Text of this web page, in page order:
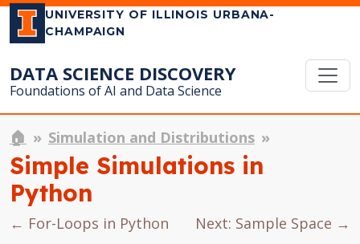
UNIVERSITY OF ILLINOIS URBANA-
CHAMPAIGN
DATA SCIENCE DISCOVERY
Foundations of AI and Data Science
🏠 Simulation and Distributions
Simple Simulations in
Python
← For-Loops in Python Next: Sample Space →